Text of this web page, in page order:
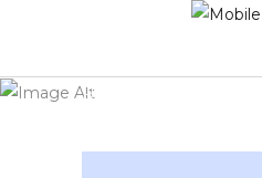
Roosmini